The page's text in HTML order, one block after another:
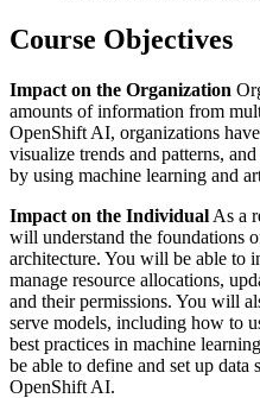
Course Objectives
Impact on the Organization
amounts of information from
OpenShift AI, organizations
visualize trends and patterns,
by using machine learning and
Impact on the Individual As a
will understand the foundations
architecture. You will be able to
manage resource allocations,
and their permissions. You will
serve models, including how to
best practices in machine
be able to define and set up
OpenShift AI.